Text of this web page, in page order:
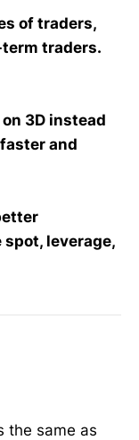
of traders,
traders.
3D instead
faster and
leverage,
the same as